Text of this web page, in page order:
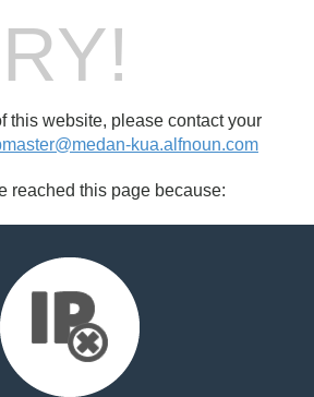
this website, please contact your
kua.alfnoun.com
reached this page because: